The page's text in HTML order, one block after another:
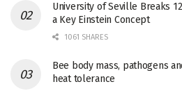
University of Seville Breaks
a Key Einstein Concept
1061 SHARES
Bee body mass, pathogens
heat tolerance